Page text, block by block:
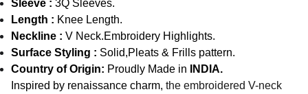
Sleeve : 3Q Sleeves.
Length : Knee Length.
Neckline : V Neck.Embroidery Highlights.
Surface Styling : Solid,Pleats & Frills pattern.
Country of Origin: Proudly Made in INDIA.
Inspired by renaissance charm, the embroidered V-neck